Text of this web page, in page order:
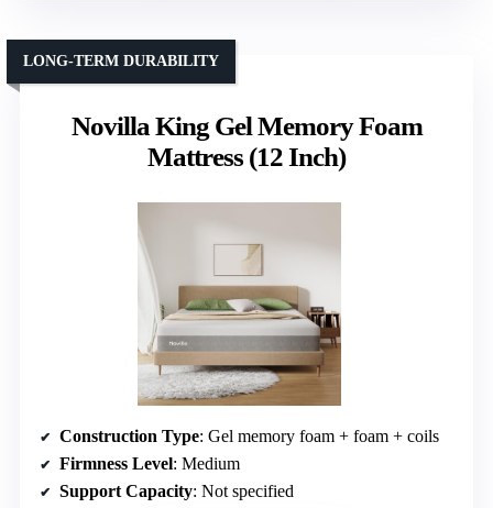
Novilla King Gel Memory Foam
Mattress (12 Inch)
LONG-TERM DURABILITY
Construction Type: Gel memory foam + foam + coils
Firmness Level: Medium
Support Capacity: Not specified